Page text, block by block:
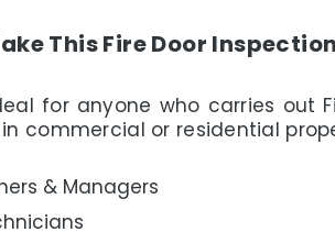
This Fire Door
for anyone who carries out
commercial or residential
& Managers